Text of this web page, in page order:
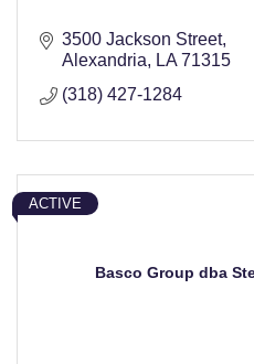
3500 Jackson Street
Alexandria
LA 71315
(318) 427-1284
Basco Group dba
ACTIVE